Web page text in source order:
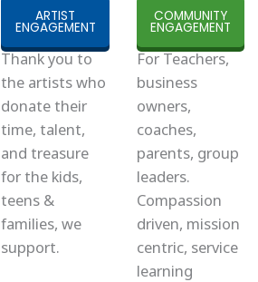
ARTIST
ENGAGEMENT
Thank you to
the artists who
donate their
time, talent,
and treasure
for the kids,
teens &
families, we
support.
COMMUNITY
ENGAGEMENT
For Teachers,
business
owners,
coaches,
parents, group
leaders.
Compassion
driven, mission
centric, service
learning